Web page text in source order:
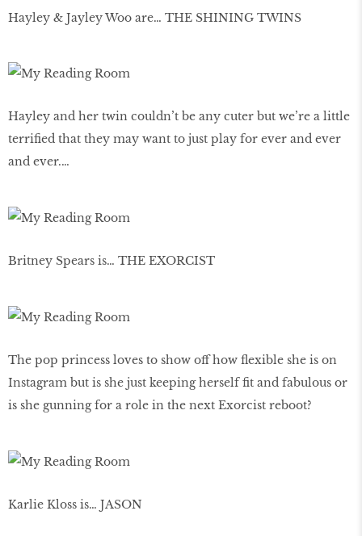
Hayley & Jayley Woo are… THE SHINING TWINS
Hayley and her twin couldn’t be any cuter but we’re a little
terrified that they may want to just play for ever and ever
and ever.…
Britney Spears is… THE EXORCIST
The pop princess loves to show off how flexible she is on
Instagram but is she just keeping herself fit and fabulous or
is she gunning for a role in the next Exorcist reboot?
Karlie Kloss is… JASON